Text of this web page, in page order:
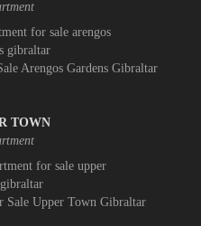
Arengos Gardens Gibraltar
TOWN
Sale Upper Town Gibraltar